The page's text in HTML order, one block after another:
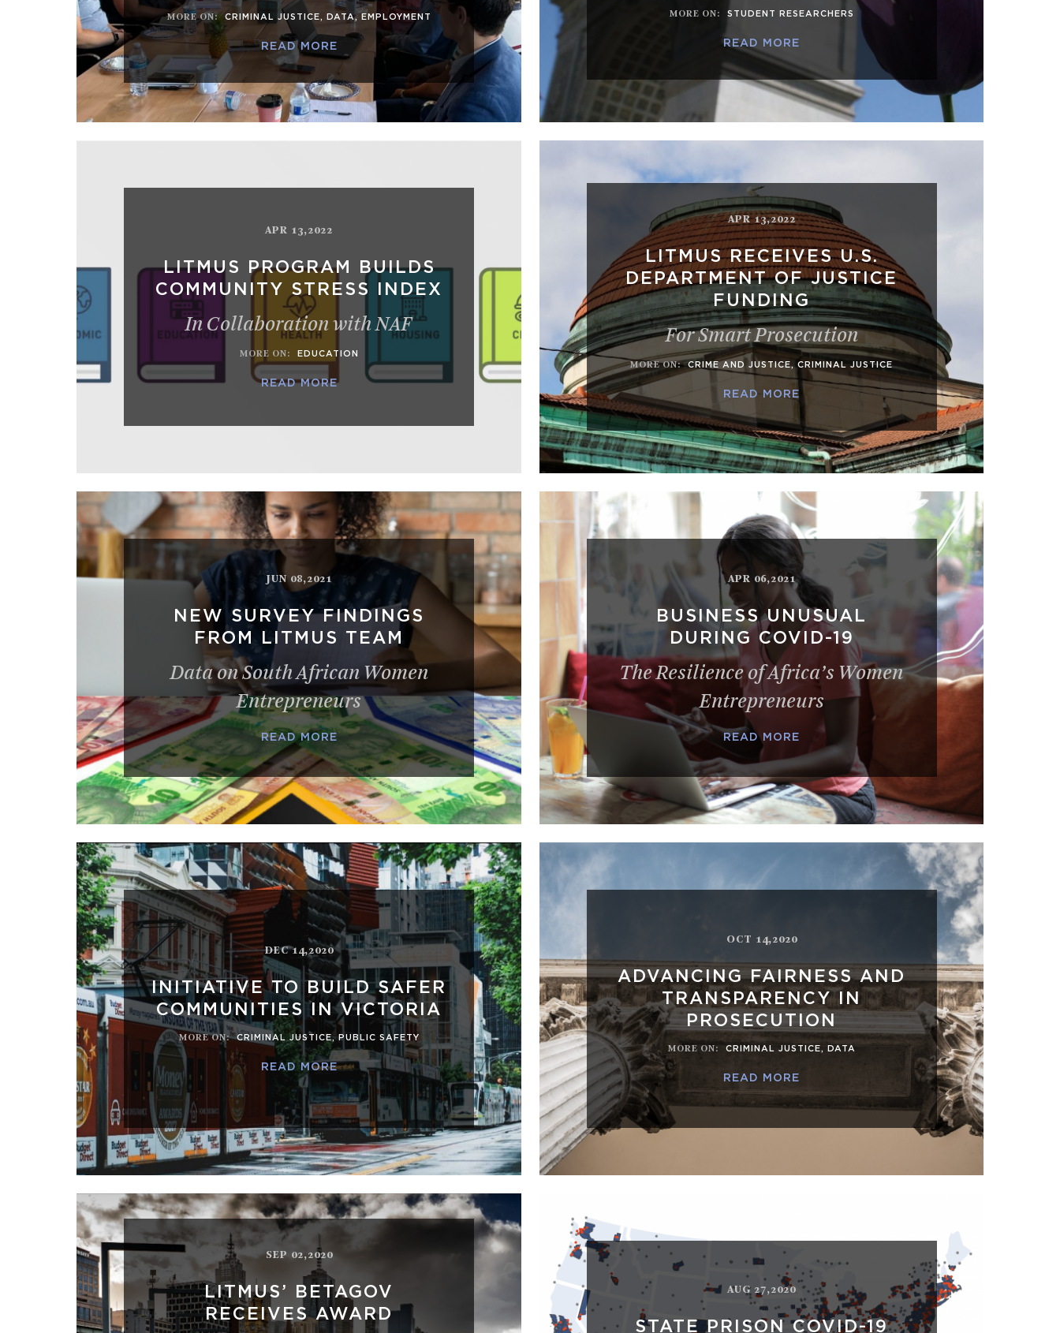
MORE ON: CRIMINAL JUSTICE, DATA, EMPLOYMENT
READ MORE
MORE ON: STUDENT RESEARCHERS
READ MORE
APR 13,2022
LITMUS PROGRAM BUILDS
COMMUNITY STRESS INDEX
In Collaboration with NAF
MORE ON: EDUCATION
READ MORE
APR 13,2022
LITMUS RECEIVES U.S.
DEPARTMENT OF JUSTICE
FUNDING
For Smart Prosecution
MORE ON: CRIME AND JUSTICE, CRIMINAL JUSTICE
READ MORE
JUN 08,2021
NEW SURVEY FINDINGS
FROM LITMUS TEAM
Data on South African Women
Entrepreneurs
READ MORE
APR 06,2021
BUSINESS UNUSUAL
DURING COVID-19
The Resilience of Africa’s Women
Entrepreneurs
READ MORE
DEC 14,2020
INITIATIVE TO BUILD SAFER
COMMUNITIES IN VICTORIA
MORE ON: CRIMINAL JUSTICE,PUBLIC SAFETY
READ MORE
OCT 14,2020
ADVANCING FAIRNESS AND
TRANSPARENCY IN
PROSECUTION
MORE ON: CRIMINAL JUSTICE, DATA
READ MORE
SEP 02,2020
LITMUS’ BETAGOV
RECEIVES AWARD
AUG 27,2020
STATE PRISON COVID-19